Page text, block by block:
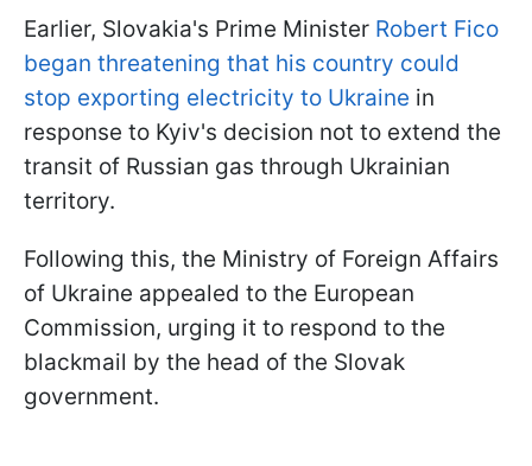
Earlier, Slovakia's Prime Minister Robert Fico
began threatening that his country could
stop exporting electricity to Ukraine in
response to Kyiv's decision not to extend the
transit of Russian gas through Ukrainian
territory.
Following this, the Ministry of Foreign Affairs
of Ukraine appealed to the European
Commission, urging it to respond to the
blackmail by the head of the Slovak
government.